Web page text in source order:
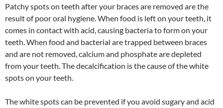
Patchy spots on teeth after your braces are removed are the
result of poor oral hygiene. When food is left on your teeth, it
comes in contact with acid, causing bacteria to form on your
teeth. When food and bacterial are trapped between braces
and are not removed, calcium and phosphate are depleted
from your teeth. The decalcification is the cause of the white
spots on your teeth.
The white spots can be prevented if you avoid sugary and acid